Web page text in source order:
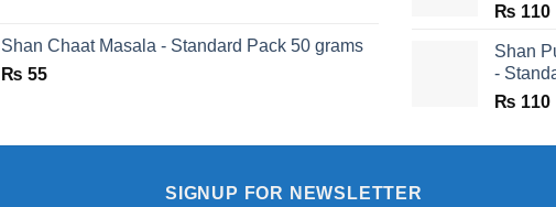
₨ 180.₨ 90.
Shan Chaat Masala - Standard Pack 50 grams
₨ 55
₨ 110
Shan
-
₨ 110
SIGNUP FOR NEWSLETTER